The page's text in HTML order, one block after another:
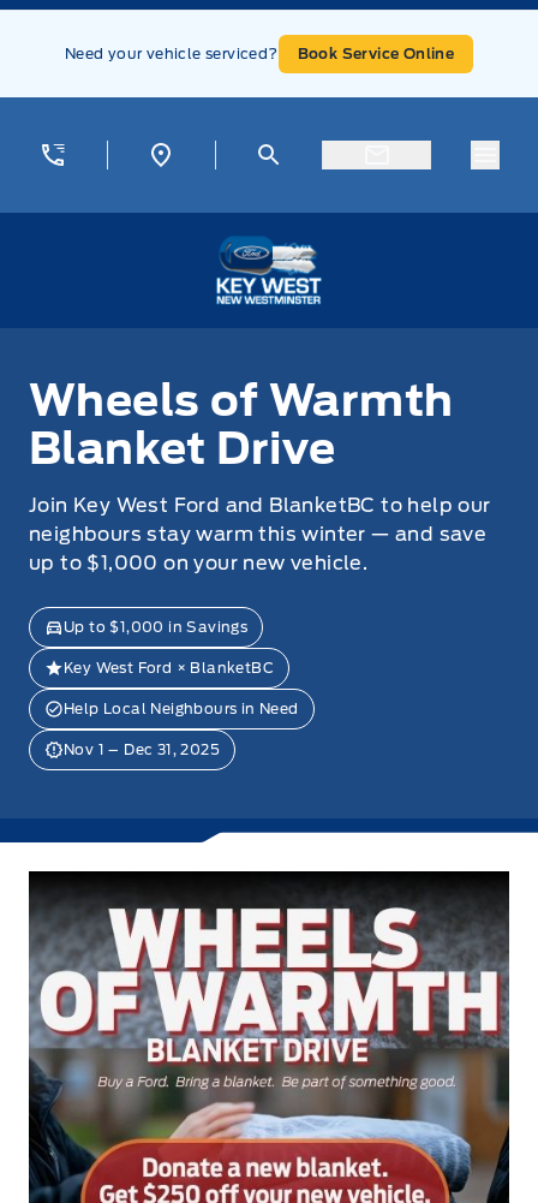
Skip to Menu
Skip to Content
Skip to Footer
Need your vehicle serviced? Book Service Online
Wheels of Warmth
Blanket Drive
Join Key West Ford and BlanketBC to help our
neighbours stay warm this winter — and save
up to $1,000 on your new vehicle.
Up to $1,000 in Savings
Key West Ford × BlanketBC
Help Local Neighbours in Need
Nov 1 – Dec 31, 2025